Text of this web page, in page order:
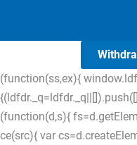
(function(ss,ex){
(function(d,s){
ce(src){ var